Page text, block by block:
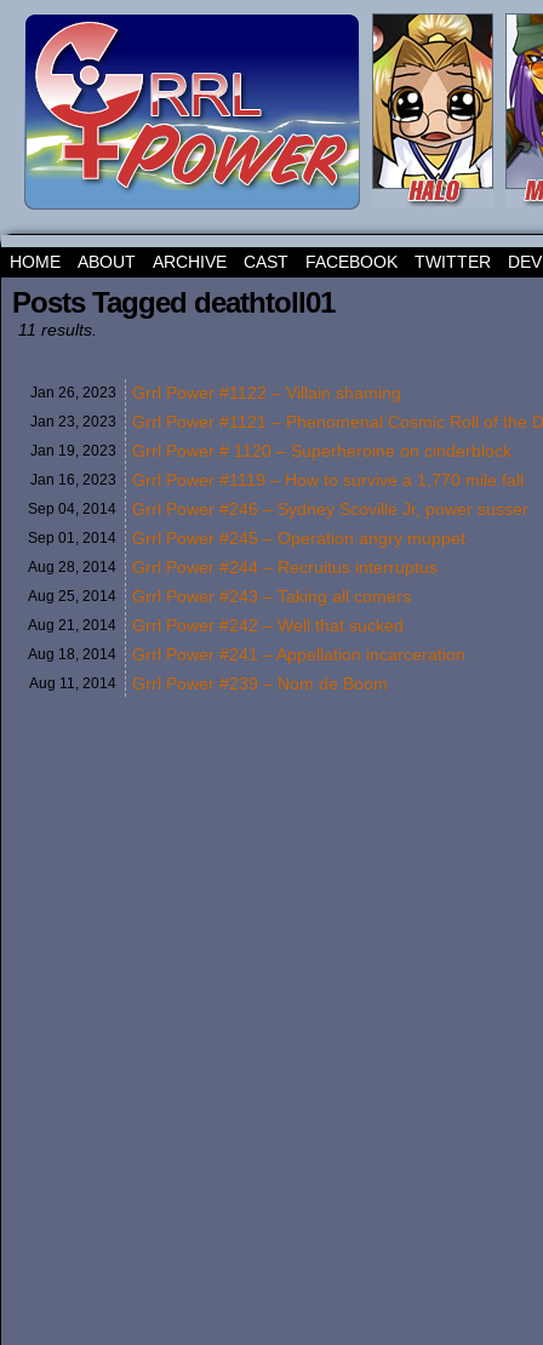
HOME ABOUT ARCHIVE CAST FACEBOOK TWITTER
Posts Tagged deathtoll01
11 results.
Jan 26, 2023 Grrl Power #1122 – Villain shaming
Jan 23, 2023 Grrl Power #1121 – Phenomenal Cosmic Roll of the
Jan 19, 2023 Grrl Power # 1120 – Superheroine on cinderblock
Jan 16, 2023 Grrl Power #1119 – How to survive a 1,770 mile fall
Sep 04, 2014 Grrl Power #246 – Sydney Scoville Jr, power susser
Sep 01, 2014 Grrl Power #245 – Operation angry muppet
Aug 28, 2014 Grrl Power #244 – Recruitus interruptus
Aug 25, 2014 Grrl Power #243 – Taking all comers
Aug 21, 2014 Grrl Power #242 – Well that sucked
Aug 18, 2014 Grrl Power #241 – Appellation incarceration
Aug 11, 2014 Grrl Power #239 – Nom de Boom